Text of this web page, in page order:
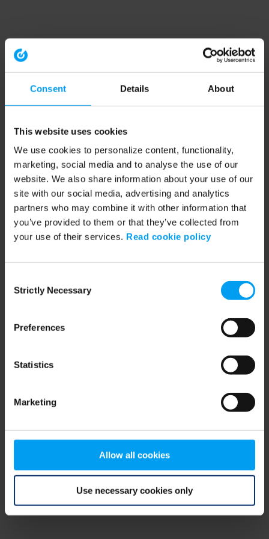
Consent Details About
This website uses cookies
We use cookies to personalize content, functionality,
marketing, social media and to analyse the use of our
website. We also share information about your use of our
site with our social media, advertising and analytics
partners who may combine it with other information that
you’ve provided to them or that they’ve collected from
your use of their services. Read cookie policy
Selection
Strictly Necessary
Preferences
Statistics
Marketing
Allow all cookies
Use necessary cookies only